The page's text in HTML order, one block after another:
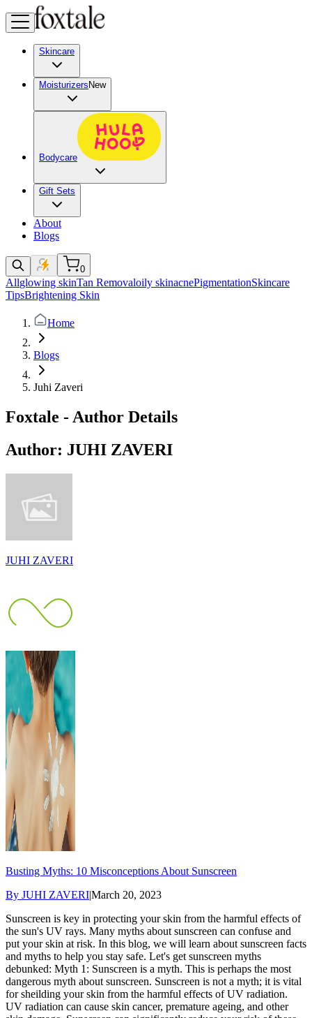
Skincare
Moisturizers New
Bodycare
Gift Sets
About
Blogs
0
Allglowing skinTan Removaloily skinacnePigmentationSkincare
TipsBrightening Skin
Home
Blogs
Juhi Zaveri
Foxtale - Author Details
Author: JUHI ZAVERI
JUHI ZAVERI
Busting Myths: 10 Misconceptions About Sunscreen
By JUHI ZAVERI|March 20, 2023
Sunscreen is key in protecting your skin from the harmful effects of
the sun's UV rays. Many myths about sunscreen can confuse and
put your skin at risk. In this blog, we will learn about sunscreen facts
and myths to help you stay safe. Let's get sunscreen myths
debunked: Myth 1: Sunscreen is a myth. This is perhaps the most
dangerous myth about sunscreen. Sunscreen is not a myth; it is vital
for sheilding your skin from the harmful effects of UV radiation.
UV radiation can cause skin cancer, premature ageing, and other